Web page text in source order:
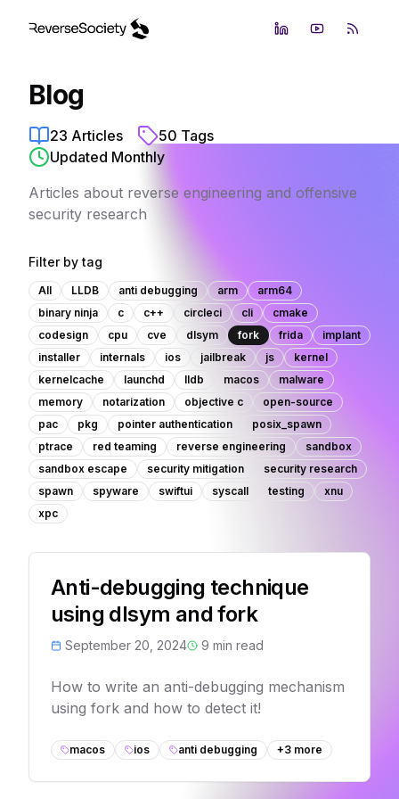
LinkedInYouTubeRSS
Blog
23 Articles 50 Tags
Updated Monthly
Articles about reverse engineering and offensive
security research
Filter by tag
All LLDB anti debugging arm
arm64
binary ninja
c c++ circleci cli
cmake
codesign
cpu cve dlsym fork frida
implant
installer
internals ios jailbreak js
kernel
kernelcache
launchd lldb macos
malware
memory
notarization objective c
open-source
pac
pkg pointer authentication
posix_spawn
ptrace
red teaming reverse engineering
sandbox
sandbox escape
security mitigation
security research
spawn
spyware swiftui syscall testing
xnu
xpc
Anti-debugging technique
using dlsym and fork
September 20, 2024 9 min read
How to write an anti-debugging mechanism
using fork and how to detect it!
macos ios anti debugging +3 more